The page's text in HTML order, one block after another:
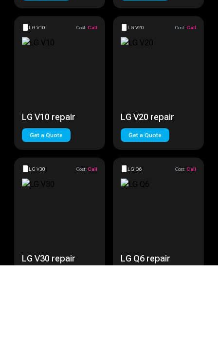
LG V10 Cost: Call
LG V10 repair
Get a Quote
LG V20 Cost: Call
LG V20 repair
Get a Quote
LG V30 Cost: Call
LG V30 repair
LG Q6 Cost: Call
LG Q6 repair